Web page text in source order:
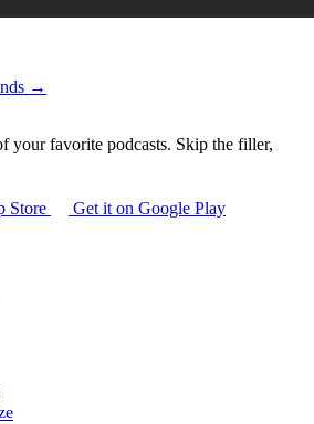
→
your favorite podcasts. Skip the filler,
Store Get it on Google Play